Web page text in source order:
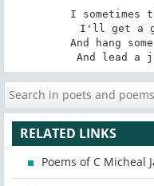
I sometimes
I'll get a
And hang
And lead
RELATED LINKS
Poems of C Micheal